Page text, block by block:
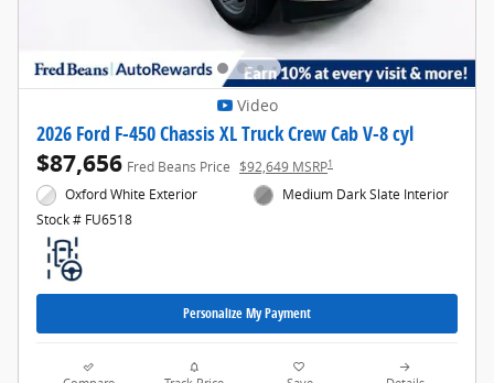
Video
2026 Ford F-450 Chassis XL Truck Crew Cab V-8 cyl
$87,656 Fred Beans Price $92,649 MSRP1
Oxford White Exterior
Stock # FU6518
Medium Dark Slate Interior
Personalize My Payment